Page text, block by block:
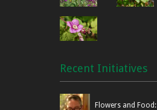
Recent Initiatives
Flowers and Food: